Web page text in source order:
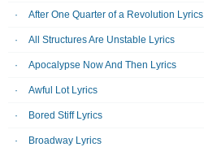
After One Quarter of a Revolution Lyrics
All Structures Are Unstable Lyrics
Apocalypse Now And Then Lyrics
Awful Lot Lyrics
Bored Stiff Lyrics
Broadway Lyrics